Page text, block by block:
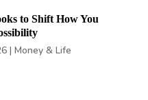
to Shift How You
| Money & Life